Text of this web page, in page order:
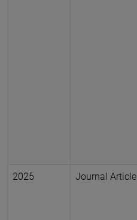
2025 Journal Article